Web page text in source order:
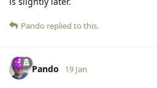
Pando replied to this.
Pando 19 Jan